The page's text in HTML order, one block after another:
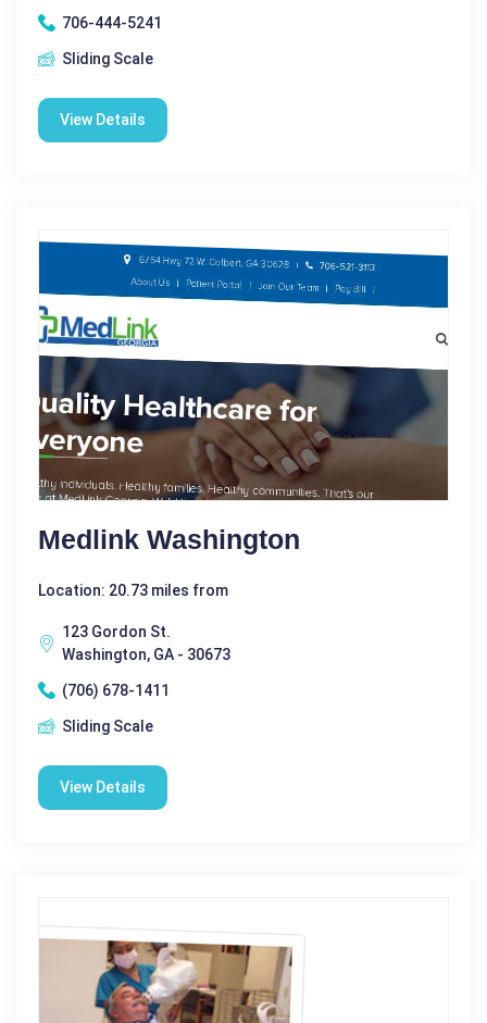
706-444-5241
Sliding Scale
View Details
Medlink Washington
Location: 20.73 miles from
123 Gordon St.
Washington, GA - 30673
(706) 678-1411
Sliding Scale
View Details